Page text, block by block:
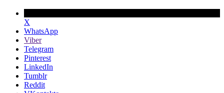
X
WhatsApp
Viber
Telegram
Pinterest
LinkedIn
Tumblr
Reddit